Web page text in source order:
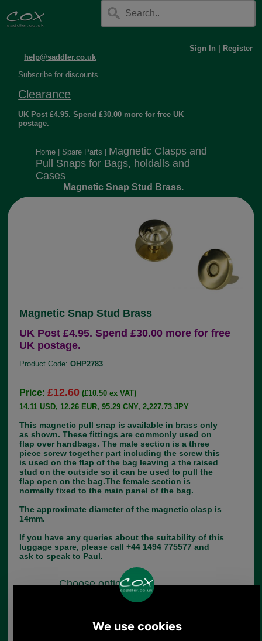
help@saddler.co.uk
Sign In Register
Subscribe for discounts.
Clearance
UK Post £4.95. Spend £30.00 more for free UK
postage.
Home Spare Parts
Magnetic Clasps and
Pull Snaps for Bags, holdalls and
Cases
Magnetic Snap Stud Brass.
Magnetic Snap Stud Brass
UK Post £4.95. Spend £30.00 more for free
UK postage.
Product Code:OHP2783
Price:£12.60 (£10.50 ex VAT)
14.11 USD, 12.26 EUR, 95.29 CNY, 2,227.73 JPY
This magnetic pull snap is available in brass only
as shown. These fittings are commonly used on
flap over handbags. The male section is a three
piece screw together part including the screw this
is used on the flap of the bag leaving a the raised
stud on the outside so it can be used to pull the
flap open on the bag.The female section is
normally fixed to the main panel of the bag.
The approximate diameter of the magnetic clasp is
14mm.
If you have any queries about the suitability of this
luggage spare, please call +44 1494 775577 and
ask to speak to Paul.
Choose options: